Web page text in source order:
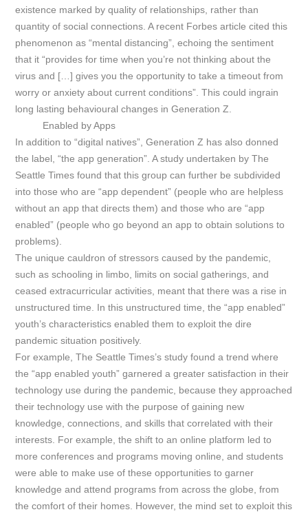
existence marked by quality of relationships, rather than
quantity of social connections. A recent Forbesarticle cited this
phenomenon as “mental distancing”, echoing the sentiment
that it “provides for time when you’re not thinking about the
virus and […] gives you the opportunity to take a timeout from
worry or anxiety about current conditions”. This could ingrain
long lasting behavioural changes in Generation Z.
Enabled by Apps
In addition to “digital natives”, Generation Z has also donned
the label, “the app generation”. A study undertaken byThe
Seattle Timesfound that this group can further be subdivided
into those who are “app dependent” (people who are helpless
without an app that directs them) and those who are “app
enabled” (people who go beyond an app to obtain solutions to
problems).
The unique cauldron of stressors caused by the pandemic,
such as schooling in limbo, limits on social gatherings, and
ceased extracurricular activities, meant that there was a rise in
unstructured time. In this unstructured time, the “app enabled”
youth’s characteristics enabled them to exploit the dire
pandemic situation positively.
For example,The Seattle Times’sstudy found a trend where
the “app enabled youth” garnered a greater satisfaction in their
technology use during the pandemic, because they approached
their technology use with the purpose of gaining new
knowledge, connections, and skills that correlated with their
interests. For example, the shift to an online platform led to
more conferences and programs moving online, and students
were able to make use of these opportunities to garner
knowledge and attend programs from across the globe, from
the comfort of their homes. However, the mind set to exploit this